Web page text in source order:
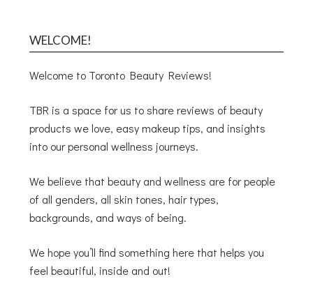
WELCOME!
Welcome to Toronto Beauty Reviews!
TBR is a space for us to share reviews of beauty
products we love, easy makeup tips, and insights
into our personal wellness journeys.
We believe that beauty and wellness are for people
of all genders, all skin tones, hair types,
backgrounds, and ways of being.
We hope you’ll find something here that helps you
feel beautiful, inside and out!